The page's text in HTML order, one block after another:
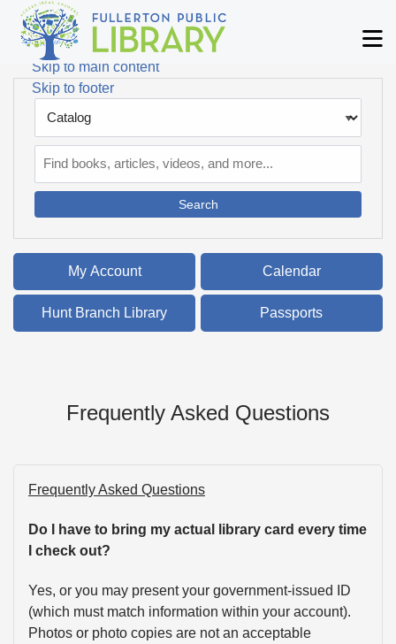
Skip to main navigation
Skip to search bar
Skip to main content
Skip to footer
Type
My Account Calendar
Hunt Branch Library Passports
Frequently Asked Questions
Frequently Asked Questions
Do I have to bring my actual library card every time
I check out?
Yes, or you may present your government-issued ID
(which must match information within your account).
Photos or photo copies are not an acceptable